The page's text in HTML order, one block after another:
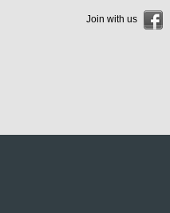
Join with us